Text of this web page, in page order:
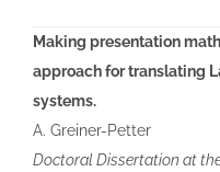
Making presentation
approach for translating
systems.
A. Greiner-Petter
Doctoral Dissertation at